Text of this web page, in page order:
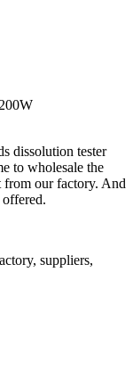
dissolution tester
to wholesale the
from our factory. And
suppliers,